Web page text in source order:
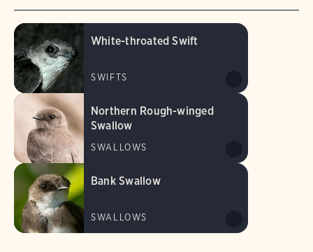
White-throated Swift
SWIFTS
Northern Rough-winged
Swallow
SWALLOWS
Bank Swallow
SWALLOWS